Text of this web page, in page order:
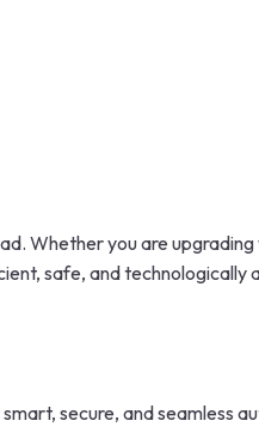
Whether you are
safe, and technologically
secure, and seamless